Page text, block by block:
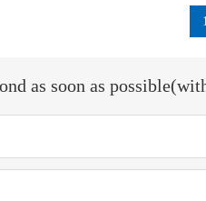
as soon as